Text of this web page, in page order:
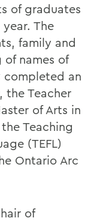
of graduates
The
family and
names of
completed an
the Teacher
of Arts in
Teaching
(TEFL)
Ontario Arc
of